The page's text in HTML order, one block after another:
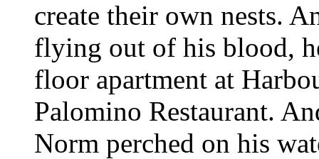
create their own nests.
flying out of his blood,
floor apartment at
Palomino Restaurant.
Norm perched on his